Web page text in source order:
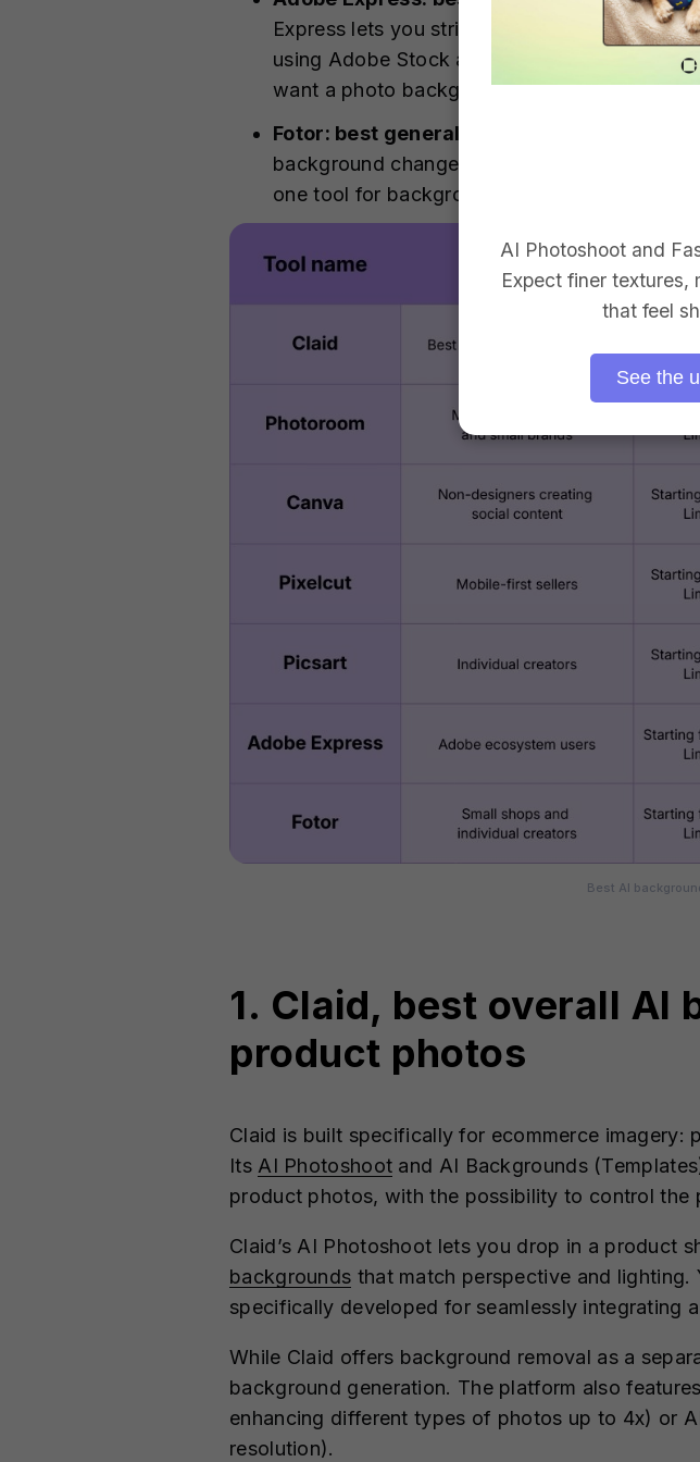
Express lets you strip out distracting
using Adobe Stock assets or your own
want a photo background changer baked
Fotor: best general AI background
background changer ai and bulk
one tool for background changes, basic
Best AI
1. Claid, best overall AI
product photos
Claid is built specifically for ecommerce imagery:
Its AI Photoshoot and AI Backgrounds
product photos, with the possibility to control the
Claid’s AI Photoshoot lets you drop in a product
backgrounds that match perspective and lighting.
specifically developed for seamlessly integrating
While Claid offers background removal as a
background generation. The platform also
enhancing different types of photos up to 4x) or
resolution).
AI Photoshoot and
Expect finer textures,
that feel
See the